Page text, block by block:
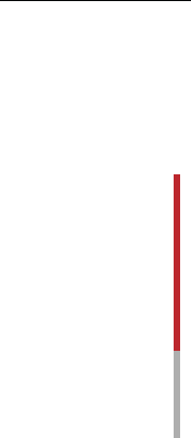
Products
Products